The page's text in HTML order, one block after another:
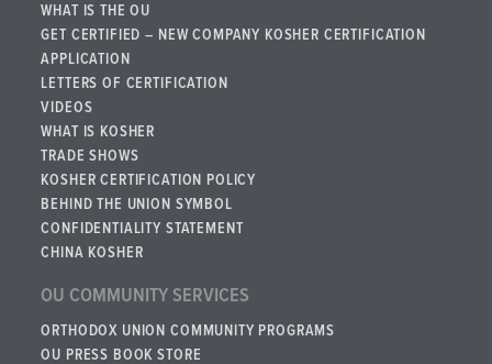
WHAT IS THE OU
GET CERTIFIED – NEW COMPANY KOSHER CERTIFICATION
APPLICATION
LETTERS OF CERTIFICATION
VIDEOS
WHAT IS KOSHER
TRADE SHOWS
KOSHER CERTIFICATION POLICY
BEHIND THE UNION SYMBOL
CONFIDENTIALITY STATEMENT
CHINA KOSHER
OU COMMUNITY SERVICES
ORTHODOX UNION COMMUNITY PROGRAMS
OU PRESS BOOK STORE